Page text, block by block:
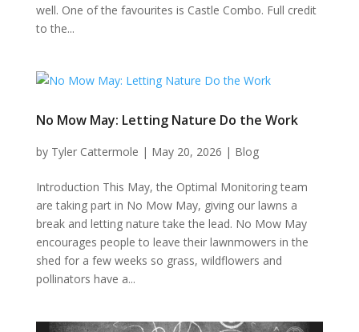
well. One of the favourites is Castle Combo. Full credit
to the...
No Mow May: Letting Nature Do the Work
by Tyler Cattermole | May 20, 2026 | Blog
Introduction This May, the Optimal Monitoring team
are taking part in No Mow May, giving our lawns a
break and letting nature take the lead. No Mow May
encourages people to leave their lawnmowers in the
shed for a few weeks so grass, wildflowers and
pollinators have a...